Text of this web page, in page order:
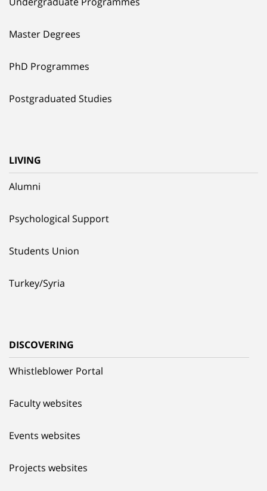
Master Degrees
PhD Programmes
Postgraduated Studies
LIVING
Alumni
Psychological Support
Students Union
Turkey/Syria
DISCOVERING
Whistleblower Portal
Faculty websites
Events websites
Projects websites